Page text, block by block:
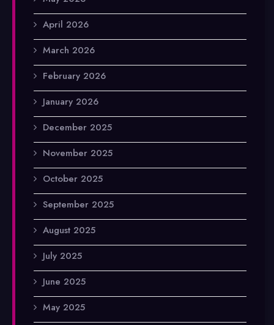
April 2026
March 2026
February 2026
January 2026
December 2025
November 2025
October 2025
September 2025
August 2025
July 2025
June 2025
May 2025